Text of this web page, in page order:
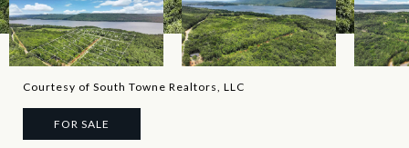
Courtesy of South Towne Realtors, LLC
FOR SALE